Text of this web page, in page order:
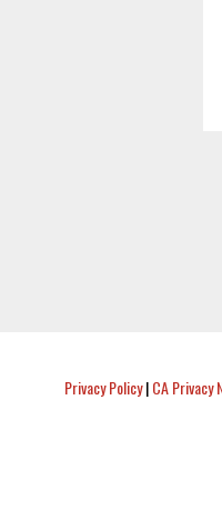
Privacy Policy|CA Privacy